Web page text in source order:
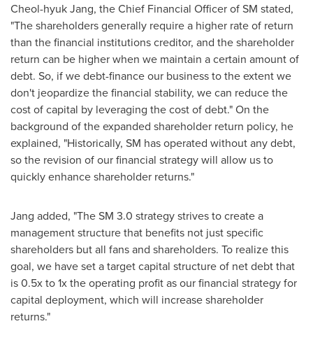
Cheol-hyuk Jang, the Chief Financial Officer of SM stated,
"The shareholders generally require a higher rate of return
than the financial institutions creditor, and the shareholder
return can be higher when we maintain a certain amount of
debt. So, if we debt-finance our business to the extent we
don't jeopardize the financial stability, we can reduce the
cost of capital by leveraging the cost of debt." On the
background of the expanded shareholder return policy, he
explained, "Historically, SM has operated without any debt,
so the revision of our financial strategy will allow us to
quickly enhance shareholder returns."
Jang added, "The SM 3.0 strategy strives to create a
management structure that benefits not just specific
shareholders but all fans and shareholders. To realize this
goal, we have set a target capital structure of net debt that
is 0.5x to 1x the operating profit as our financial strategy for
capital deployment, which will increase shareholder
returns."